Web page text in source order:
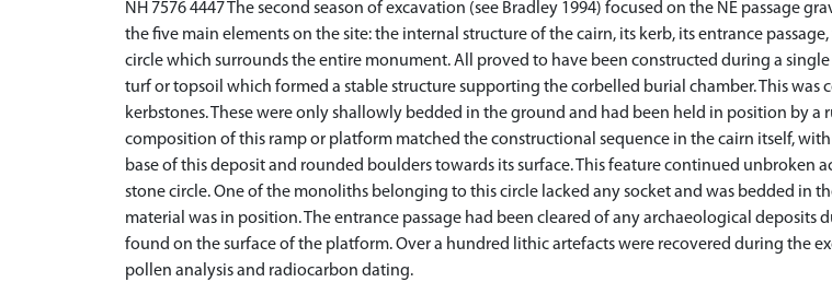
NH 7576 4447 The second season of excavation (see Bradley 1994) focused on the NE passage
the five main elements on the site: the internal structure of the cairn, its kerb, its entrance
circle which surrounds the entire monument. All proved to have been constructed during a
turf or topsoil which formed a stable structure supporting the corbelled burial chamber. This
kerbstones. These were only shallowly bedded in the ground and had been held in position by
composition of this ramp or platform matched the constructional sequence in the cairn itself,
base of this deposit and rounded boulders towards its surface. This feature continued unbroken
stone circle. One of the monoliths belonging to this circle lacked any socket and was bedded in
material was in position. The entrance passage had been cleared of any archaeological
found on the surface of the platform. Over a hundred lithic artefacts were recovered during the
pollen analysis and radiocarbon dating.